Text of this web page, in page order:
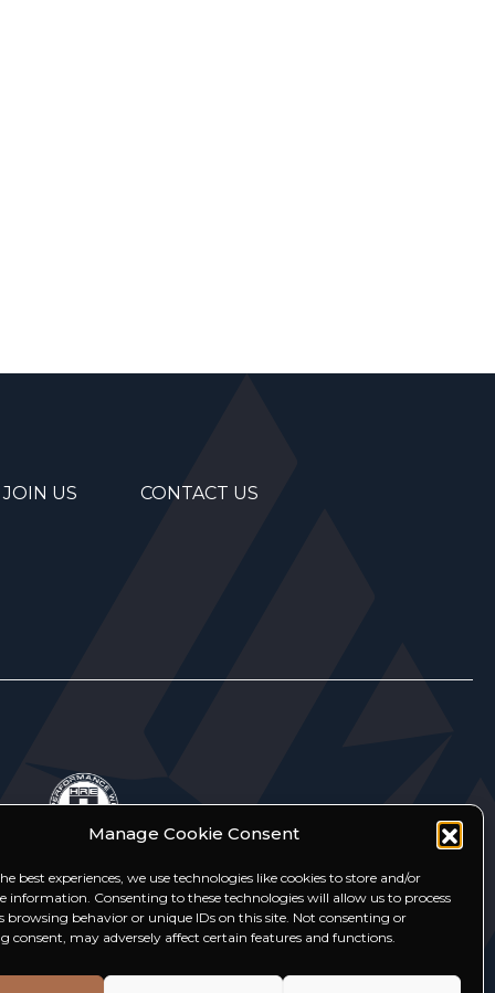
Manage Cookie Consent
best experiences, we use technologies like cookies to store and/or
information. Consenting to these technologies will allow us to process
browsing behavior or unique IDs on this site. Not consenting or
consent, may adversely affect certain features and functions.
JOIN US CONTACT US